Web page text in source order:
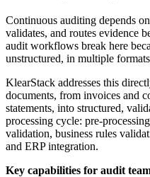
Continuous auditing depends
validates, and routes evidence
audit workflows break here
unstructured, in multiple
KlearStack addresses this
documents, from invoices and
statements, into structured,
processing cycle: pre-
validation, business rules
and ERP integration.
Key capabilities for audit